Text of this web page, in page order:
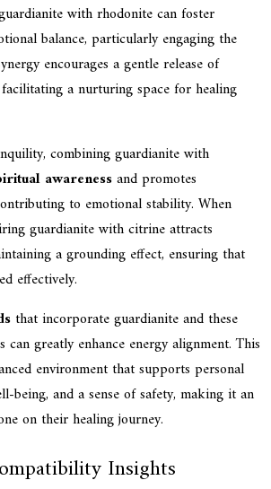
with rhodonite can foster
balance, particularly engaging the
encourages a gentle release of
a nurturing space for healing
combining guardianite with
awarenessand promotes
to emotional stability. When
guardianite with citrine attracts
a grounding effect, ensuring that
effectively.
that incorporate guardianite and these
can greatly enhance energy alignment. This
environment that supports personal
being, and a sense of safety, making it an
on their healing journey.
Insights